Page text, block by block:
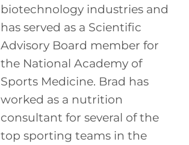
biotechnology industries and
has served as a Scientific
Advisory Board member for
the National Academy of
Sports Medicine. Brad has
worked as a nutrition
consultant for several of the
top sporting teams in the